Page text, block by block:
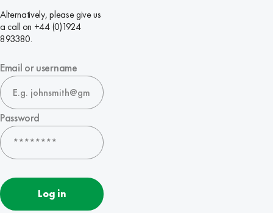
Alternatively, please give us
a call on +44 (0)1924
893380.
Email or username
Password
Log in